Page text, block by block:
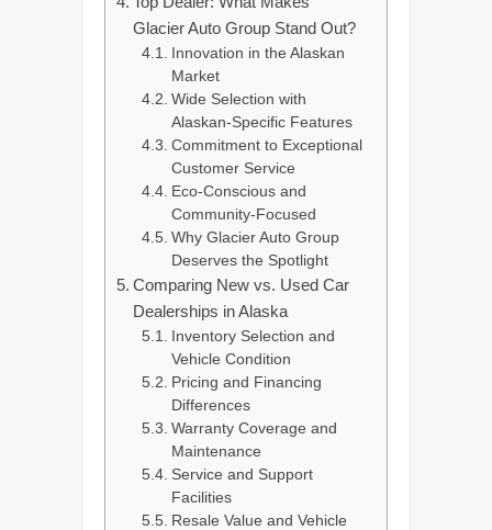
Glacier Auto Group Stand Out?
Innovation in the Alaskan
Market
Wide Selection with
Alaskan-Specific Features
Commitment to Exceptional
Customer Service
Eco-Conscious and
Community-Focused
Why Glacier Auto Group
Deserves the Spotlight
Comparing New vs. Used Car
Dealerships in Alaska
Inventory Selection and
Vehicle Condition
Pricing and Financing
Differences
Warranty Coverage and
Maintenance
Service and Support
Facilities
Resale Value and Vehicle